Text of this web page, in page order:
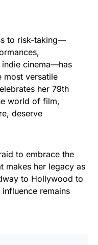
to risk-taking—
cinema—has
most versatile
her 79th
world of film,
deserve
to embrace the
makes her legacy as
to Hollywood to
remains